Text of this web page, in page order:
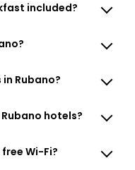
included?
Rubano?
hotels?
Wi-Fi?